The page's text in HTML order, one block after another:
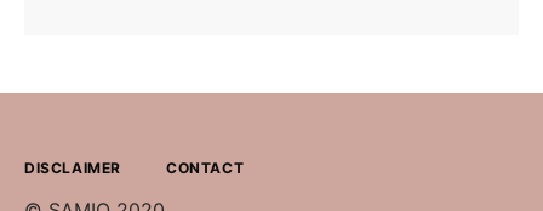
DISCLAIMER CONTACT